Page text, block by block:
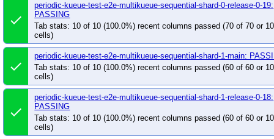
done
periodic-kueue-test-e2e-multikueue-sequential-shard-0-release-0-19:
PASSING
Tab stats: 10 of 10 (100.0%) recent columns passed (70 of 70 or
cells)
done
periodic-kueue-test-e2e-multikueue-sequential-shard-1-main:
Tab stats: 10 of 10 (100.0%) recent columns passed (60 of 60 or
cells)
done
periodic-kueue-test-e2e-multikueue-sequential-shard-1-release-0-18:
PASSING
Tab stats: 10 of 10 (100.0%) recent columns passed (60 of 60 or
cells)